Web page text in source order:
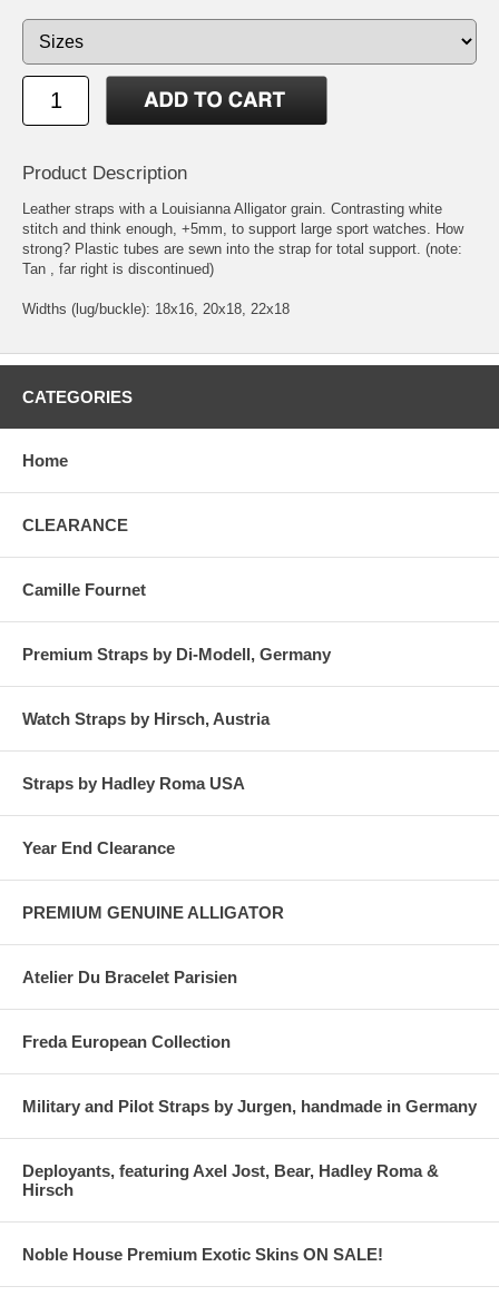
Product Description
Leather straps with a Louisianna Alligator grain. Contrasting white
stitch and think enough, +5mm, to support large sport watches. How
strong? Plastic tubes are sewn into the strap for total support. (note:
Tan , far right is discontinued)
Widths (lug/buckle): 18x16, 20x18, 22x18
CATEGORIES
Home
CLEARANCE
Camille Fournet
Premium Straps by Di-Modell, Germany
Watch Straps by Hirsch, Austria
Straps by Hadley Roma USA
Year End Clearance
PREMIUM GENUINE ALLIGATOR
Atelier Du Bracelet Parisien
Freda European Collection
Military and Pilot Straps by Jurgen, handmade in Germany
Deployants, featuring Axel Jost, Bear, Hadley Roma &
Hirsch
Noble House Premium Exotic Skins ON SALE!